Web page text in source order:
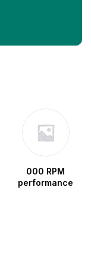
000 RPM
performance